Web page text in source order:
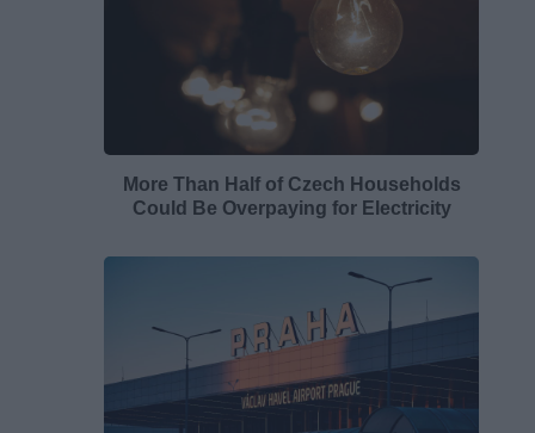
More Than Half of Czech Households
Could Be Overpaying for Electricity